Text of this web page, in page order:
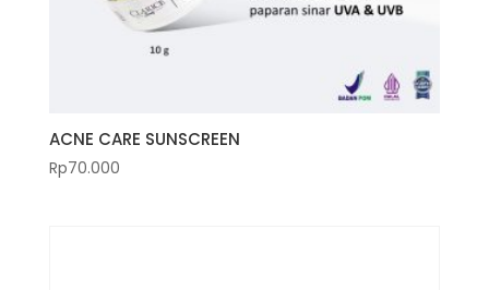
ACNE CARE SUNSCREEN
Rp70.000